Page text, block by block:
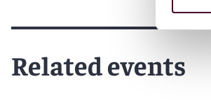
Related events